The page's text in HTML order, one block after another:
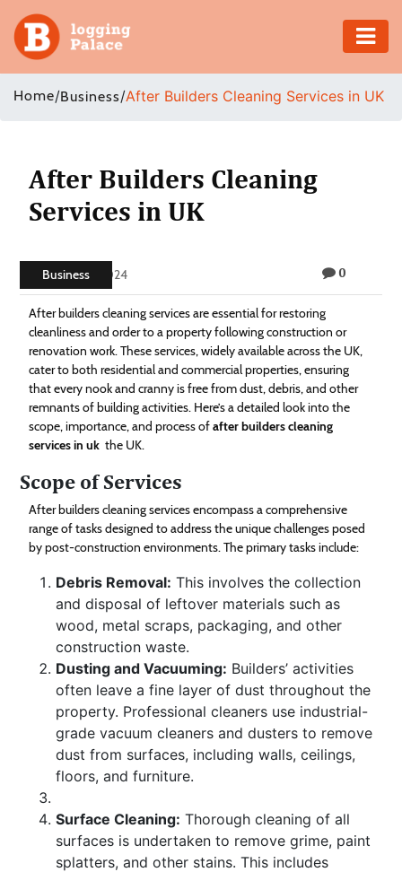
Adventure
Education
Health
Insurance
Shopping
Real
Estate
Technology
Us
Home/Business/After Builders Cleaning Services in UK
After Builders Cleaning
Services in UK
Business
June 21, 2024 0
After builders cleaning services are essential for restoring
cleanliness and order to a property following construction or
renovation work. These services, widely available across the UK,
cater to both residential and commercial properties, ensuring
that every nook and cranny is free from dust, debris, and other
remnants of building activities. Here’s a detailed look into the
scope, importance, and process ofafter builders cleaning
services in uk the UK.
Scope of Services
After builders cleaning services encompass a comprehensive
range of tasks designed to address the unique challenges posed
by post-construction environments. The primary tasks include:
Debris Removal: This involves the collection
and disposal of leftover materials such as
wood, metal scraps, packaging, and other
construction waste.
Dusting and Vacuuming: Builders’ activities
often leave a fine layer of dust throughout the
property. Professional cleaners use industrial-
grade vacuum cleaners and dusters to remove
dust from surfaces, including walls, ceilings,
floors, and furniture.
Surface Cleaning: Thorough cleaning of all
surfaces is undertaken to remove grime, paint
splatters, and other stains. This includes